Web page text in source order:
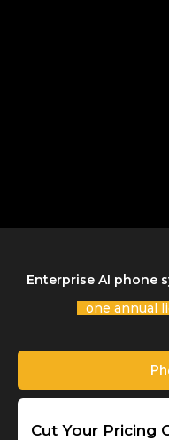
Enterprise AI phone
one annual
Cut Your Pricing